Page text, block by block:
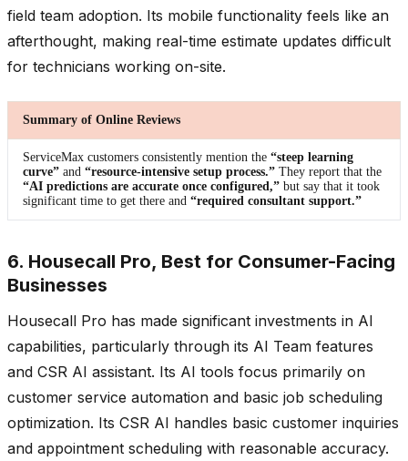
field team adoption. Its mobile functionality feels like an
afterthought, making real-time estimate updates difficult
for technicians working on-site.
Summary of Online Reviews
ServiceMax customers consistently mention the “steep learning
curve” and “resource-intensive setup process.” They report that the
“AI predictions are accurate once configured,” but say that it took
significant time to get there and “required consultant support.”
6. Housecall Pro, Best for Consumer-Facing
Businesses
Housecall Pro has made significant investments in AI
capabilities, particularly through its AI Team features
and CSR AI assistant. Its AI tools focus primarily on
customer service automation and basic job scheduling
optimization. Its CSR AI handles basic customer inquiries
and appointment scheduling with reasonable accuracy.